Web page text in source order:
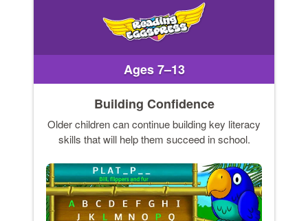
Ages 7–13
Building Confidence
Older children can continue building key literacy
skills that will help them succeed in school.